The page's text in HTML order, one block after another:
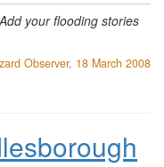
your flooding stories
Observer, 18 March 2008